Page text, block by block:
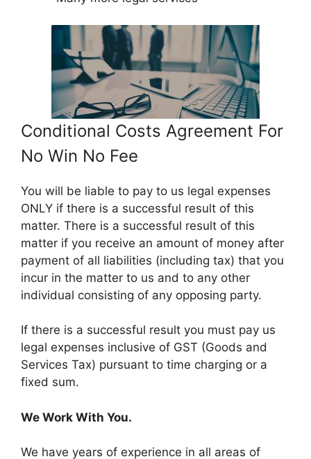
Conditional Costs Agreement For
No Win No Fee
You will be liable to pay to us legal expenses
ONLY if there is a successful result of this
matter. There is a successful result of this
matter if you receive an amount of money after
payment of all liabilities (including tax) that you
incur in the matter to us and to any other
individual consisting of any opposing party.
If there is a successful result you must pay us
legal expenses inclusive of GST (Goods and
Services Tax) pursuant to time charging or a
fixed sum.
We Work With You.
We have years of experience in all areas of